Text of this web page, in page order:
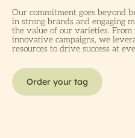
Our commitment goes beyond
in strong brands and engaging
the value of our varieties. From
innovative campaigns, we
resources to drive success at
Order your tag